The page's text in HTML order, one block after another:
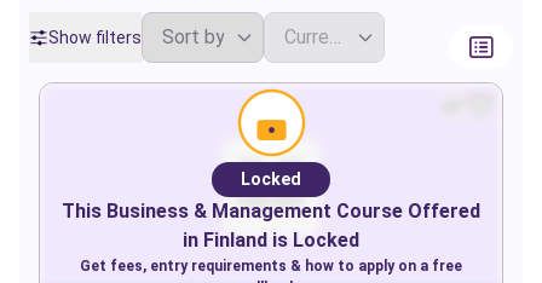
Show filters
Locked
This Business & Management Course Offered
in Finland is Locked
Get fees, entry requirements & how to apply on a free